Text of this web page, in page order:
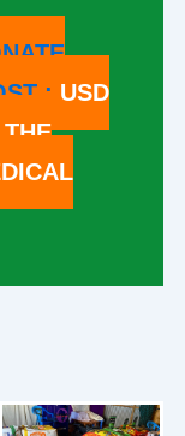
: USD